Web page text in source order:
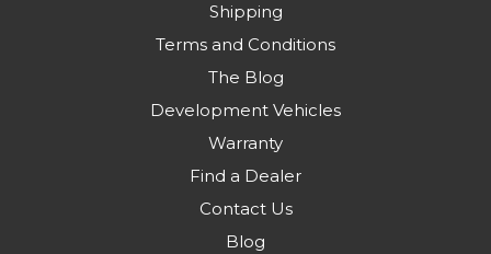
Shipping
Terms and Conditions
The Blog
Development Vehicles
Warranty
Find a Dealer
Contact Us
Blog